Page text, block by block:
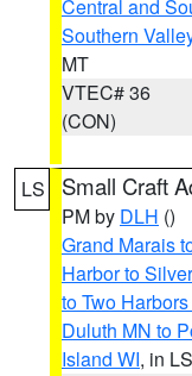
Central and
Southern
MT
VTEC# 36
(CON)
LS Small Craft
PM by DLH ()
Grand Marais
Harbor to
to Two
Duluth MN to
Island WI, in LS